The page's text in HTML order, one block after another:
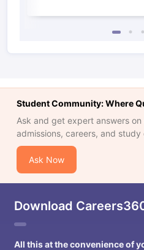
Student Community: Where
Ask and get expert answers on
admissions, careers, and study
Ask Now
Download
All this at the convenience of